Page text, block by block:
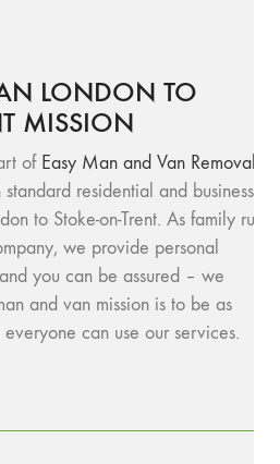
LONDON TO
MISSION
of Easy Man and Van Removals
standard residential and business
to Stoke-on-Trent. As family run
we provide personal
you can be assured – we
and van mission is to be as
everyone can use our services.